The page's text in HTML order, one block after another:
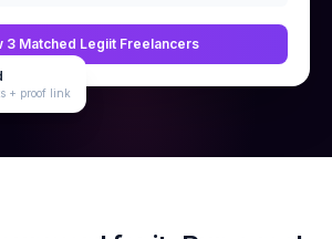
3 Matched Legiit Freelancers
+ proof link